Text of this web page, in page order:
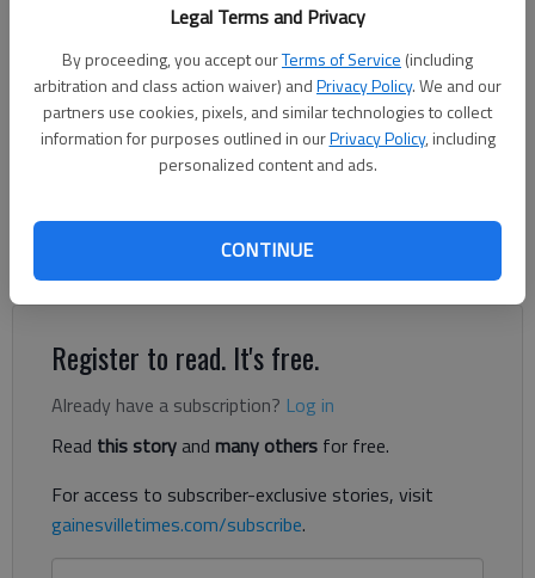
Legal Terms and Privacy
By proceeding, you accept ourTerms of Service (including
arbitration and class action waiver) andPrivacy Policy. We and our
partners use cookies, pixels, and similar technologies to collect
information for purposes outlined in ourPrivacy Policy, including
personalized content and ads.
CONTINUE
Jeff Gill
Published: Dec 23, 2018, 1:40 AM
Area public officials and business leaders have been glowing
announced by Gov. Nathan Deal at a Dec. 3 gathering at Lee
Gilmer Memorial Airport in Gainesville. But there are concerns
about local traffic impacts.
Register to read. It's free.
Already have a subscription? Log in
Read this storyand many others for free.
For access to subscriber-exclusive stories, visit
gainesvilletimes.com/subscribe.